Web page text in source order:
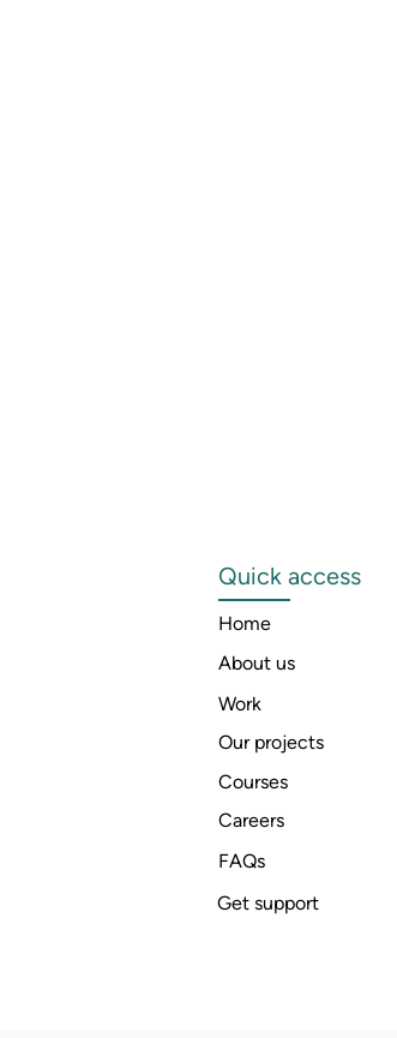
Quick access
Home
About us
Work
Our projects
Courses
Careers
FAQs
Get support